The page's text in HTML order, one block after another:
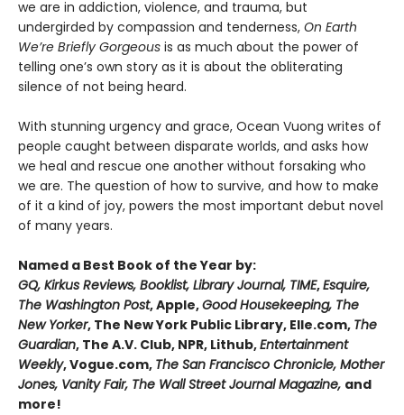
we are in addiction, violence, and trauma, but
undergirded by compassion and tenderness, On Earth
We’re Briefly Gorgeous is as much about the power of
telling one’s own story as it is about the obliterating
silence of not being heard.
With stunning urgency and grace, Ocean Vuong writes of
people caught between disparate worlds, and asks how
we heal and rescue one another without forsaking who
we are. The question of how to survive, and how to make
of it a kind of joy, powers the most important debut novel
of many years.
Named a Best Book of the Year by:
GQ, Kirkus Reviews, Booklist, Library Journal, TIME,Esquire,
The Washington Post, Apple,Good Housekeeping, The
New Yorker, The New York Public Library, Elle.com, The
Guardian, The A.V. Club, NPR, Lithub,Entertainment
Weekly, Vogue.com, The San Francisco Chronicle, Mother
Jones, Vanity Fair, The Wall Street Journal Magazine, and
more!